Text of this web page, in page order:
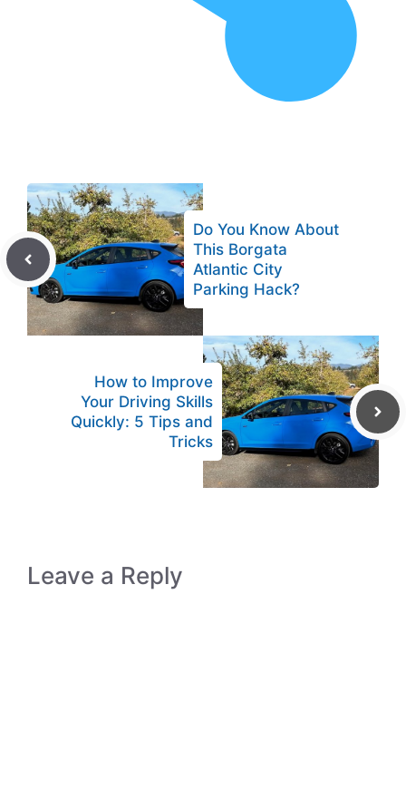
Do You Know About
This Borgata
Atlantic City
Parking Hack?
How to Improve
Your Driving Skills
Quickly: 5 Tips and
Tricks
Leave a Reply